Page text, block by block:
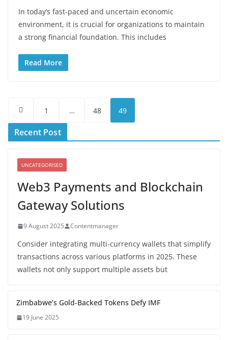
In today’s fast-paced and uncertain economic
environment, it is crucial for organizations to maintain
a strong financial foundation. This includes
Read More
Posts
pagination
1 … 48 49
Recent Post
UNCATEGORISED
Web3 Payments and Blockchain
Gateway Solutions
9 August 2025 Contentmanager
Consider integrating multi-currency wallets that simplify
transactions across various platforms in 2025. These
wallets not only support multiple assets but
Zimbabwe’s Gold-Backed Tokens Defy IMF
19 June 2025